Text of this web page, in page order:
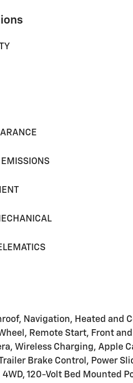
EMISSIONS
Navigation, Heated and
Remote Start, Front
Wireless Charging, Apple
Brake Control, Power
120-Volt Bed Mounted